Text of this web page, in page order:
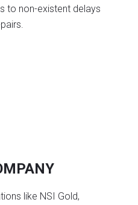
to non-existent delays
like NSI Gold,